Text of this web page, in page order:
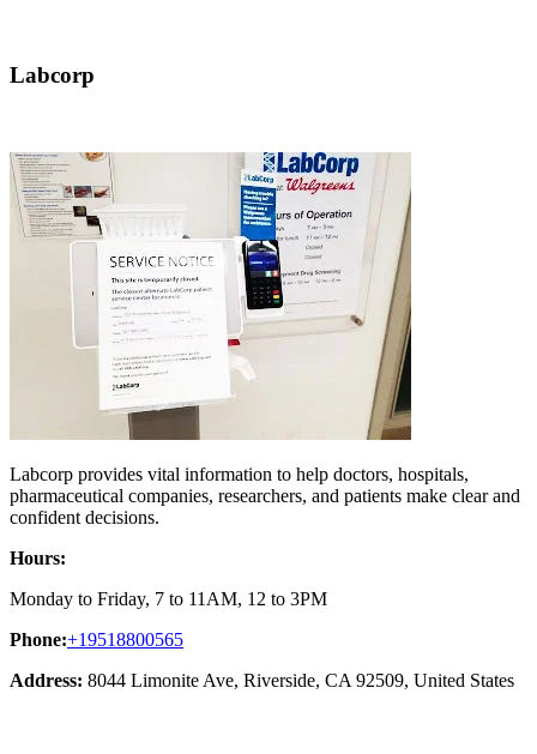
Labcorp
Labcorp provides vital information to help doctors, hospitals,
pharmaceutical companies, researchers, and patients make clear and
confident decisions.
Hours:
Monday to Friday, 7 to 11AM, 12 to 3PM
Phone:+19518800565
Address: 8044 Limonite Ave, Riverside, CA 92509, United States